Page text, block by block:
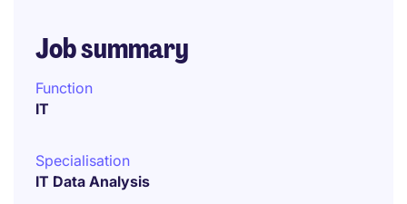
Job summary
Function
IT
Specialisation
IT Data Analysis